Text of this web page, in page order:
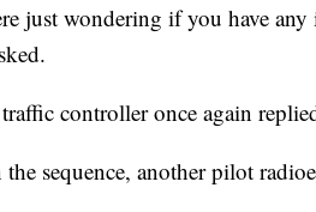
just wondering if you have
controller once again
sequence, another pilot